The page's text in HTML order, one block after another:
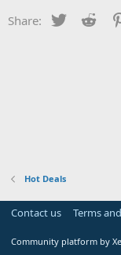
Share: Twitter
Hot Deals
Contact us Terms
Community platform by